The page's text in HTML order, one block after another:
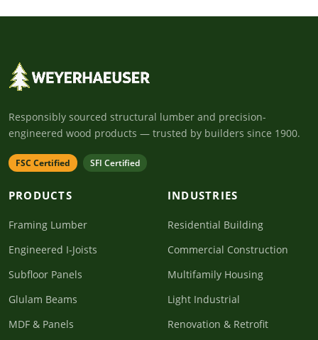
Responsibly sourced structural lumber and precision-
engineered wood products — trusted by builders since 1900.
FSC Certified SFI Certified
PRODUCTS
Framing Lumber
Engineered I-Joists
Subfloor Panels
Glulam Beams
MDF & Panels
INDUSTRIES
Residential Building
Commercial Construction
Multifamily Housing
Light Industrial
Renovation & Retrofit